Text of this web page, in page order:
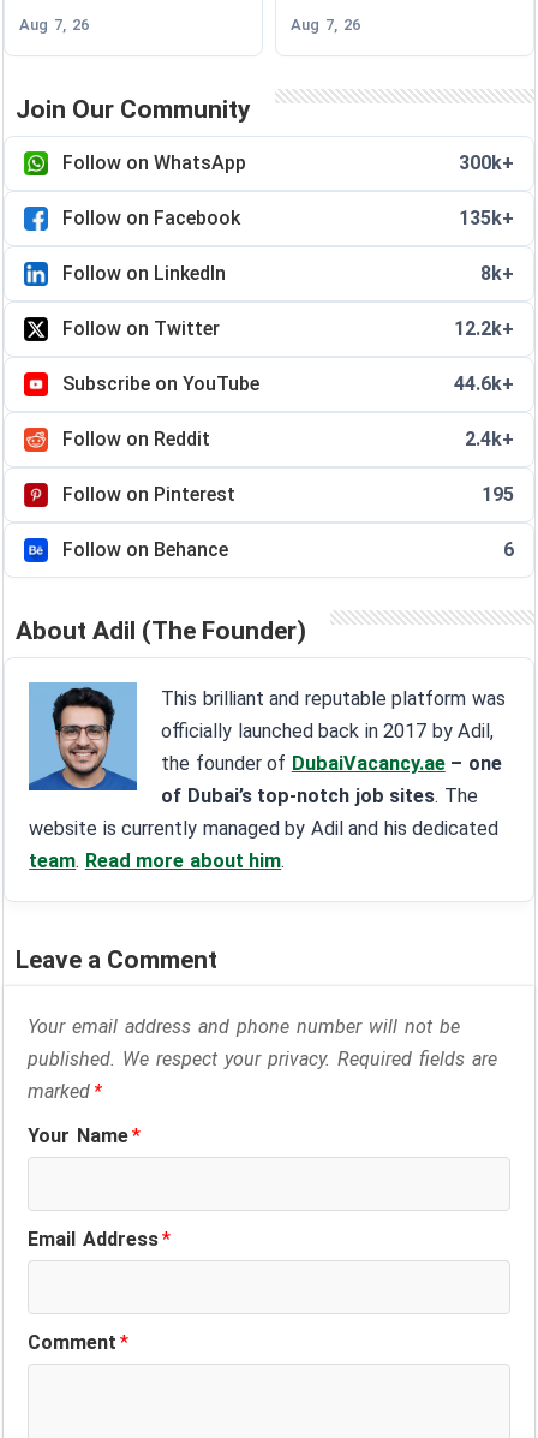
Aug 7, 26 Aug 7, 26
Join Our Community
Follow on WhatsApp 300k+
Follow on Facebook 135k+
Follow on LinkedIn 8k+
Follow on Twitter 12.2k+
Subscribe on YouTube 44.6k+
Follow on Reddit 2.4k+
Follow on Pinterest 195
Follow on Behance 6
About Adil (The Founder)
This brilliant and reputable platform was
officially launched back in 2017 by Adil,
the founder of DubaiVacancy.ae – one
of Dubai’s top-notch job sites. The
website is currently managed by Adil and his dedicated
team. Read more about him.
Leave a Comment
Your email address and phone number will not be
published. We respect your privacy. Required fields are
marked*
Your Name*
Email Address*
Comment*